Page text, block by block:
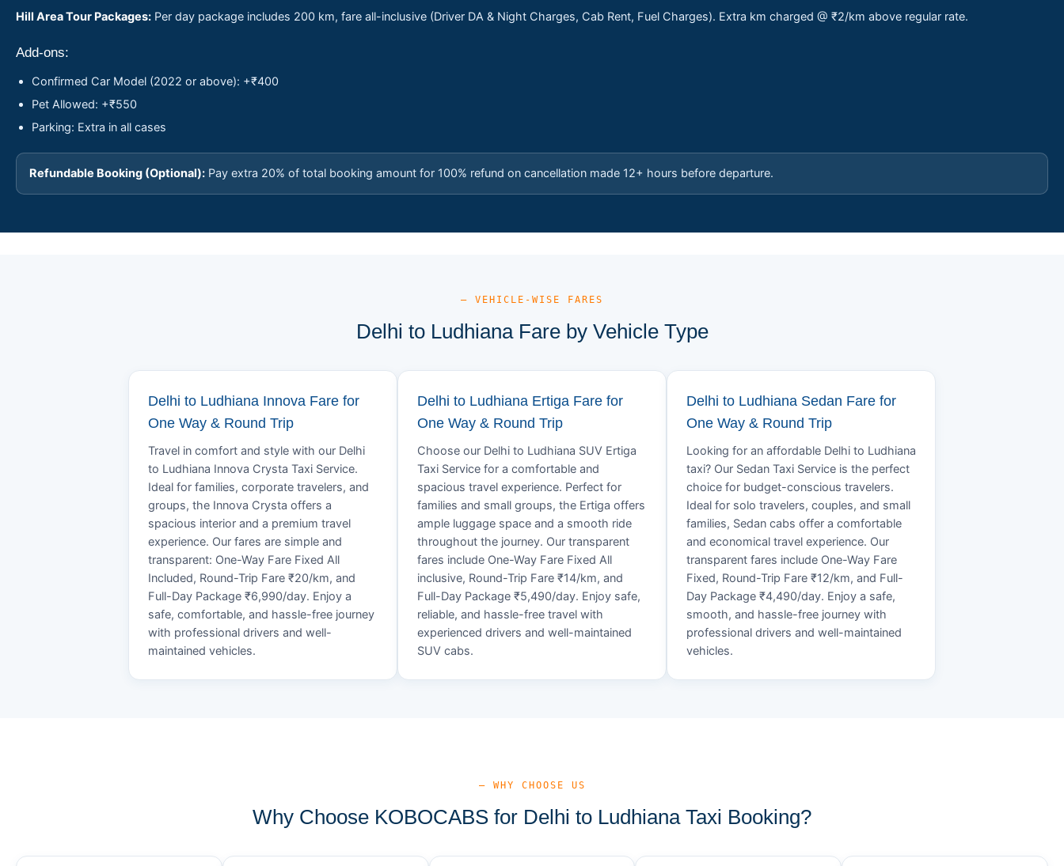
Hill Area Tour Packages: Per day package includes 200 km, fare all-inclusive (Driver DA & Night Charges, Cab Rent, Fuel Charges). Extra km charged @ ₹2/km above regular rate.
Add-ons:
Confirmed Car Model (2022 or above): +₹400
Pet Allowed: +₹550
Parking: Extra in all cases
Refundable Booking (Optional): Pay extra 20% of total booking amount for 100% refund on cancellation made 12+ hours before departure.
— VEHICLE-WISE FARES
Delhi to Ludhiana Fare by Vehicle Type
Delhi to Ludhiana Innova Fare for
One Way & Round Trip
Travel in comfort and style with our Delhi
to Ludhiana Innova Crysta Taxi Service.
Ideal for families, corporate travelers, and
groups, the Innova Crysta offers a
spacious interior and a premium travel
experience. Our fares are simple and
transparent: One-Way Fare Fixed All
Included, Round-Trip Fare ₹20/km, and
Full-Day Package ₹6,990/day. Enjoy a
safe, comfortable, and hassle-free journey
with professional drivers and well-
maintained vehicles.
Delhi to Ludhiana Ertiga Fare for
One Way & Round Trip
Choose our Delhi to Ludhiana SUV Ertiga
Taxi Service for a comfortable and
spacious travel experience. Perfect for
families and small groups, the Ertiga offers
ample luggage space and a smooth ride
throughout the journey. Our transparent
fares include One-Way Fare Fixed All
inclusive, Round-Trip Fare ₹14/km, and
Full-Day Package ₹5,490/day. Enjoy safe,
reliable, and hassle-free travel with
experienced drivers and well-maintained
SUV cabs.
Delhi to Ludhiana Sedan Fare for
One Way & Round Trip
Looking for an affordable Delhi to Ludhiana
taxi? Our Sedan Taxi Service is the perfect
choice for budget-conscious travelers.
Ideal for solo travelers, couples, and small
families, Sedan cabs offer a comfortable
and economical travel experience. Our
transparent fares include One-Way Fare
Fixed, Round-Trip Fare ₹12/km, and Full-
Day Package ₹4,490/day. Enjoy a safe,
smooth, and hassle-free journey with
professional drivers and well-maintained
vehicles.
— WHY CHOOSE US
Why Choose KOBOCABS for Delhi to Ludhiana Taxi Booking?